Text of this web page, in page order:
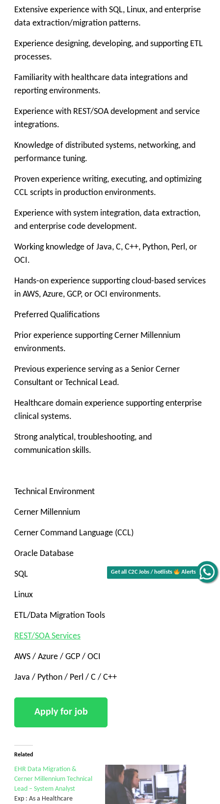
Get all C2C Jobs / hotlists
Alerts
Extensive experience with SQL, Linux, and enterprise
data extraction/migration patterns.
Experience designing, developing, and supporting ETL
processes.
Familiarity with healthcare data integrations and
reporting environments.
Experience with REST/SOA development and service
integrations.
Knowledge of distributed systems, networking, and
performance tuning.
Proven experience writing, executing, and optimizing
CCL scripts in production environments.
Experience with system integration, data extraction,
and enterprise code development.
Working knowledge of Java, C, C++, Python, Perl, or
OCI.
Hands-on experience supporting cloud-based services
in AWS, Azure, GCP, or OCI environments.
Preferred Qualifications
Prior experience supporting Cerner Millennium
environments.
Previous experience serving as a Senior Cerner
Consultant or Technical Lead.
Healthcare domain experience supporting enterprise
clinical systems.
Strong analytical, troubleshooting, and
communication skills.
Technical Environment
Cerner Millennium
Cerner Command Language (CCL)
Oracle Database
SQL
Linux
ETL/Data Migration Tools
REST/SOA Services
AWS / Azure / GCP / OCI
Java / Python / Perl / C / C++
Related
EHR Data Migration &
Cerner Millennium Technical
Lead – System Analyst
Exp : As a Healthcare